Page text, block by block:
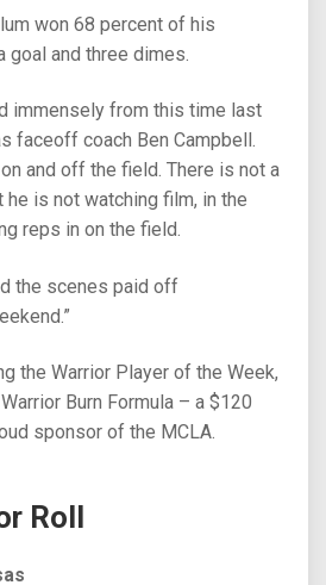
won 68 percent of his
and three dimes.
immensely from this time last
faceoff coach Ben Campbell.
and off the field. There is not a
is not watching film, in the
reps in on the field.
the scenes paid off
the Warrior Player of the Week,
Burn Formula – a $120
sponsor of the MCLA.
Roll